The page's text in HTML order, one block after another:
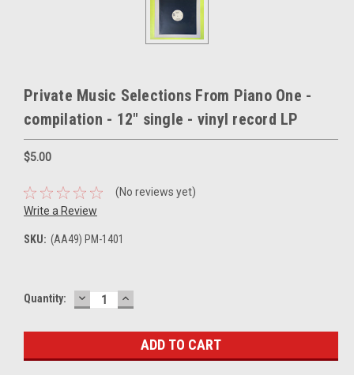
Private Music Selections From Piano One -
compilation - 12" single - vinyl record LP
$5.00
(No reviews yet)
Write a Review
SKU: (AA49) PM-1401
Current
Quantity: DECREASE
QUANTITY:
INCREASE
QUANTITY: